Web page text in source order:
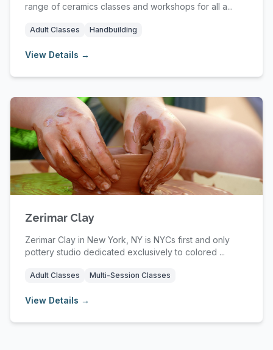
range of ceramics classes and workshops for all a...
Adult Classes Handbuilding
View Details →
Zerimar Clay
Zerimar Clay in New York, NY is NYCs first and only
pottery studio dedicated exclusively to colored ...
Adult Classes Multi-Session Classes
View Details →